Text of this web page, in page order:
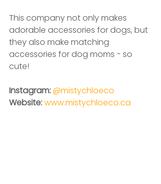
This company not only makes
adorable accessories for dogs, but
they also make matching
accessories for dog moms - so
cute!
Instagram: @mistychloeco
Website: www.mistychloeco.ca